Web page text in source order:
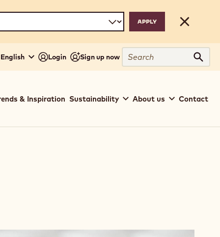
Close
Login Sign up now
Search
& Inspiration Sustainability About us Contact